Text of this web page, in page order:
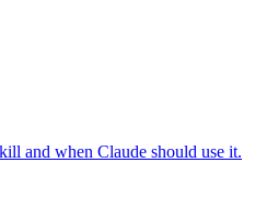
and when Claude should use it.